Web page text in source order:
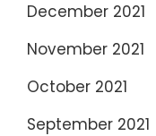
December 2021
November 2021
October 2021
September 2021